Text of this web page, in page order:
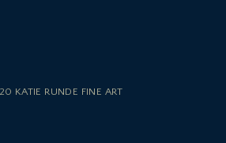
KATIE RUNDE FINE ART